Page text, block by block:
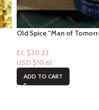
Old Spice “Man of
EC $30.22
USD $10.61
ADD TO CART